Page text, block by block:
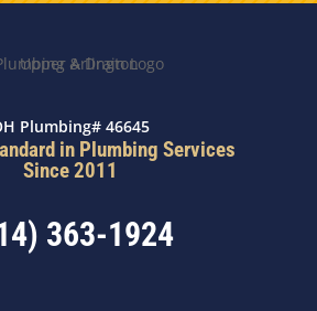
Plumbing# 46645
in Plumbing Services
Since 2011
363-1924